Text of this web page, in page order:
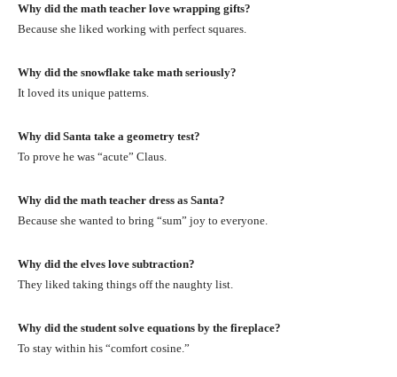
Why did the math teacher love wrapping gifts?
Because she liked working with perfect squares.
Why did the snowflake take math seriously?
It loved its unique patterns.
Why did Santa take a geometry test?
To prove he was “acute” Claus.
Why did the math teacher dress as Santa?
Because she wanted to bring “sum” joy to everyone.
Why did the elves love subtraction?
They liked taking things off the naughty list.
Why did the student solve equations by the fireplace?
To stay within his “comfort cosine.”